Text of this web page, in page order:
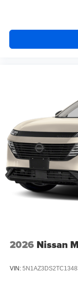
2026 Nissan
VIN: